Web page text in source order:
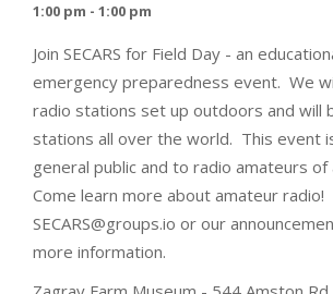
1:00 pm - 1:00 pm
Join SECARS for Field Day - an
emergency preparedness event. We
radio stations set up outdoors and will
stations all over the world. This event
general public and to radio amateurs of
Come learn more about amateur radio!
SECARS@groups.io or our
more information.